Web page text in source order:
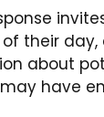
their day,
about
have